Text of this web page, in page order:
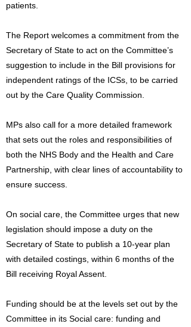
patients.
The Report welcomes a commitment from the
Secretary of State to act on the Committee’s
suggestion to include in the Bill provisions for
independent ratings of the ICSs, to be carried
out by the Care Quality Commission.
MPs also call for a more detailed framework
that sets out the roles and responsibilities of
both the NHS Body and the Health and Care
Partnership, with clear lines of accountability to
ensure success.
On social care, the Committee urges that new
legislation should impose a duty on the
Secretary of State to publish a 10-year plan
with detailed costings, within 6 months of the
Bill receiving Royal Assent.
Funding should be at the levels set out by the
Committee in its Social care: funding and